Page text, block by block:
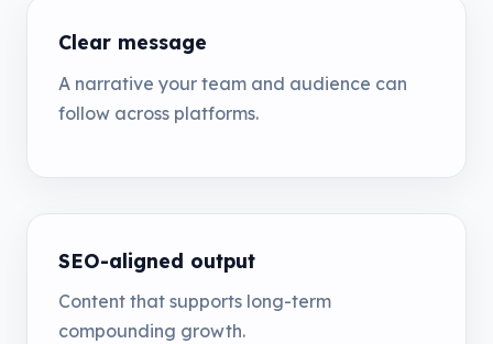
Clear message
A narrative your team and audience can
follow across platforms.
SEO-aligned output
Content that supports long-term
compounding growth.